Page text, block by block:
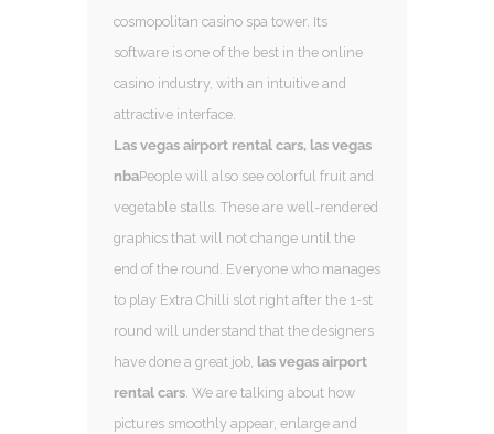
cosmopolitan casino spa tower. Its
software is one of the best in the online
casino industry, with an intuitive and
attractive interface.
Las vegas airport rental cars, las vegas
nbaPeople will also see colorful fruit and
vegetable stalls. These are well-rendered
graphics that will not change until the
end of the round. Everyone who manages
to play Extra Chilli slot right after the 1-st
round will understand that the designers
have done a great job, las vegas airport
rental cars . We are talking about how
pictures smoothly appear, enlarge and